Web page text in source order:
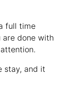
full time
are done with
stay, and it